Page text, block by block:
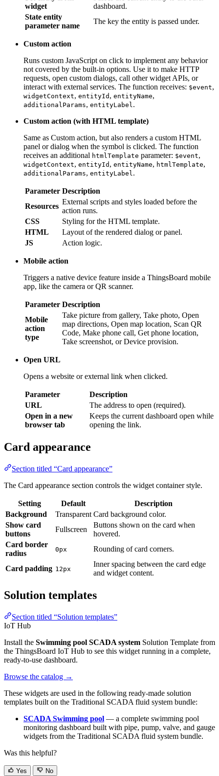
Custom action
Runs custom JavaScript on click to implement any behavior not
covered by the built-in options. Use it to make HTTP requests,
open custom dialogs, call other widget APIs, or interact with
external services. The function receives:
$event
widgetContext ,entityId , entityName,additionalParams
entityLabel .
Custom action (with HTML template)
Same as Custom action, but also renders a custom HTML panel
or dialog when the symbol is clicked. The function receives an
additionalhtmlTemplateparameter:$event
entityId ,entityName htmlTemplate additionalParams
entityLabel .
Parameter Description
Resources
External scripts and styles loaded before the action
CSS
Styling for the HTML template.
HTML
Layout of the rendered dialog or panel.
Action logic.
Mobile action
Triggers a native device feature inside a ThingsBoard mobile
app, like the camera or QR scanner.
Parameter
Description
Mobile
type
Take picture from gallery, Take photo, Open map
Make phone call, Get phone location, Take
screenshot, or Device provision.
Open URL
Opens a website or external link when clicked.
Parameter
URL
The address to open (required).
browser tab
opening the link.
Card appearance
The Card appearance section controls the widget container style.
Setting Default
Background
Transparent Card background color.
buttons
Fullscreen
Card border
radius
0px Rounding of card corners.
Card padding
Inner spacing between the card edge and
Solution templates
IoT Hub
Install the
the ThingsBoard IoT Hub to see this widget running in a complete,
ready-to-use dashboard.
Browse the catalog→
These widgets are used in the following ready-made solution templates
monitoring dashboard built with pipe, pump, valve, and gauge
widgets from the Traditional SCADA fluid system bundle.
Was this helpful?
No
Edit page
Route Map
Next